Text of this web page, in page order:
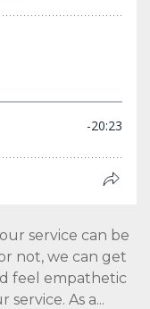
service can be
not, we can get
feel empathetic
As a...